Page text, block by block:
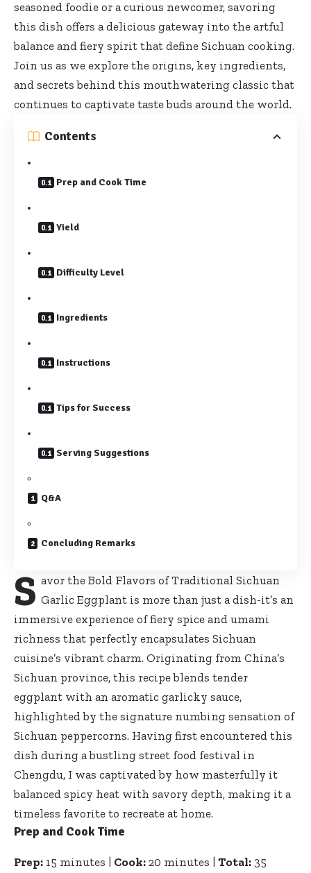
seasoned foodie or a curious newcomer, savoring
this dish offers a delicious gateway into the artful
balance and fiery spirit that define Sichuan cooking.
Join us as we explore the origins, key ingredients,
and secrets behind this mouthwatering classic that
continues to captivate taste buds around the world.
Contents
Prep and Cook Time
Yield
Difficulty Level
Ingredients
Instructions
Tips for Success
Serving Suggestions
Q&A
Concluding Remarks
S avor the Bold Flavors of Traditional Sichuan
Garlic Eggplant is more than just a dish-it’s an
immersive experience of fiery spice and umami
richness that perfectly encapsulates Sichuan
cuisine’s vibrant charm. Originating from China’s
Sichuan province, this recipe blends tender
eggplant with an aromatic garlicky sauce,
highlighted by the signature numbing sensation of
Sichuan peppercorns. Having first encountered this
dish during abustling street food festival in
Chengdu, I was captivated by how masterfully it
balanced spicy heat with savory depth, making it a
timeless favorite to recreate at home.
Prep and Cook Time
Prep: 15 minutes | Cook: 20 minutes | Total: 35